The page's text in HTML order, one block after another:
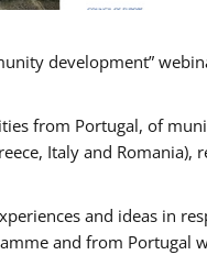
development”
from Portugal, of
Italy and Romania),
and ideas in
and from Portugal